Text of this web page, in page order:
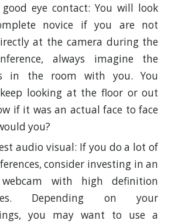
eye contact: You will look
novice if you are not
at the camera during the
always imagine the
in the room with you. You
keep looking at the floor or out
if it was an actual face to face
you?
audio visual: If you do a lot of
consider investing in an
with high definition
Depending on your
you may want to use a